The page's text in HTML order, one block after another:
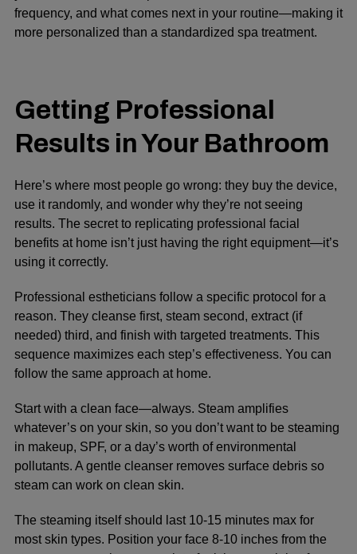
frequency, and what comes next in your routine—making it
more personalized than a standardized spa treatment.
Getting Professional
Results in Your Bathroom
Here’s where most people go wrong: they buy the device,
use it randomly, and wonder why they’re not seeing
results. The secret to replicating professional facial
benefits at home isn’t just having the right equipment—it’s
using it correctly.
Professional estheticians follow a specific protocol for a
reason. They cleanse first, steam second, extract (if
needed) third, and finish with targeted treatments. This
sequence maximizes each step’s effectiveness. You can
follow the same approach at home.
Start with a clean face—always. Steam amplifies
whatever’s on your skin, so you don’t want to be steaming
in makeup, SPF, or a day’s worth of environmental
pollutants. A gentle cleanser removes surface debris so
steam can work on clean skin.
The steaming itself should last 10-15 minutes max for
most skin types. Position your face 8-10 inches from the